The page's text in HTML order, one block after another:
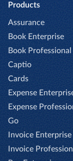
Products
Assurance
Book Enterprise
Book Professional
Captio
Cards
Expense
Expense
Go
Invoice Enterprise
Invoice